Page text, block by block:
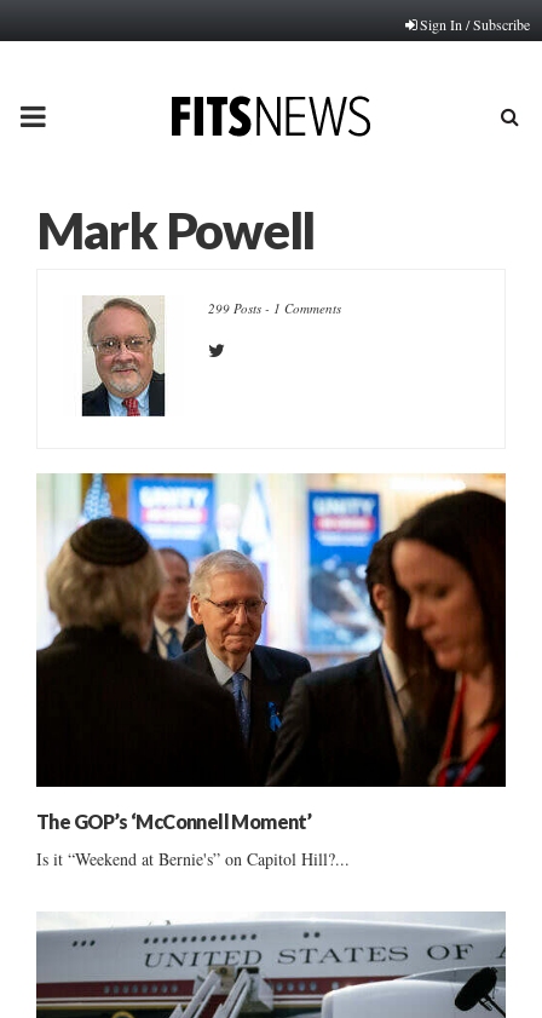
Sign In / Subscribe
PRIMARY
Mark Powell
299 Posts - 1 Comments
The GOP’s ‘McConnell Moment’
Is it “Weekend at Bernie's” on Capitol Hill?...